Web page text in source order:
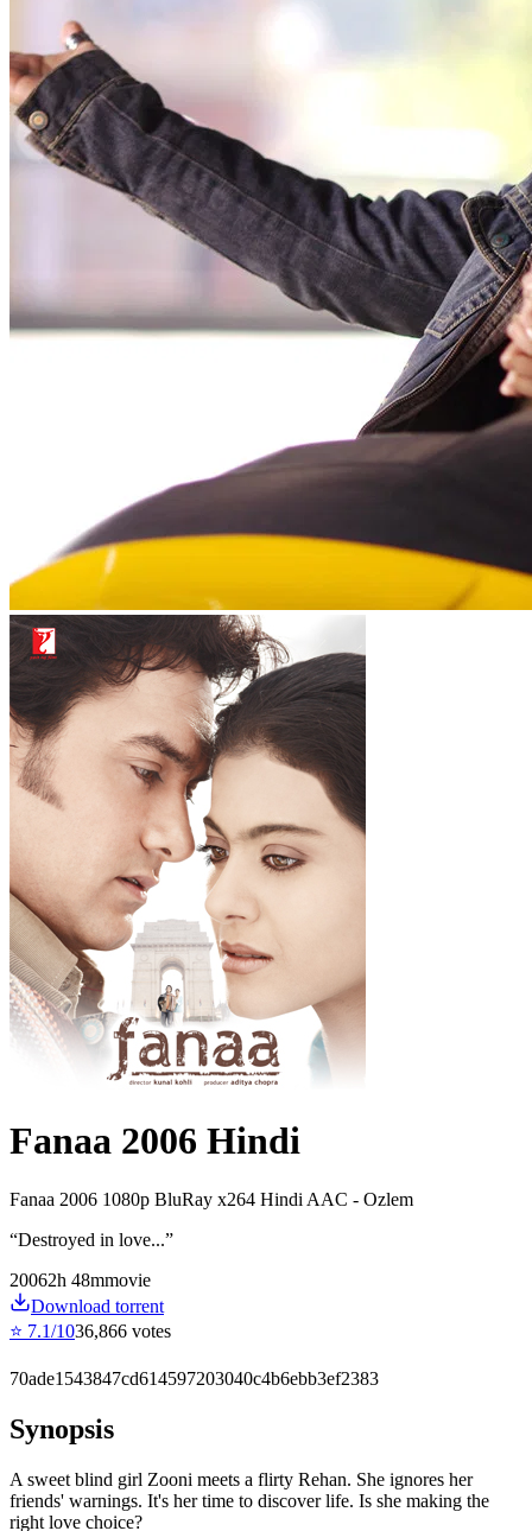
Fanaa 2006 Hindi
Fanaa 2006 1080p BluRay x264 Hindi AAC - Ozlem
“Destroyed in love...”
20062h 48mmovie
Download torrent
⭐ 7.1/1036,866 votes
70ade1543847cd614597203040c4b6ebb3ef2383
Synopsis
A sweet blind girl Zooni meets a flirty Rehan. She ignores her
friends' warnings. It's her time to discover life. Is she making the
right love choice?